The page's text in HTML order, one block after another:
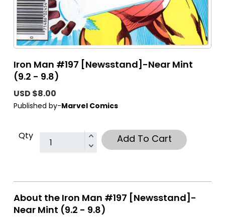
Iron Man #197 [Newsstand]-Near Mint
(9.2 - 9.8)
USD $8.00
Published by-Marvel Comics
Qty Add To Cart
About the Iron Man #197 [Newsstand]-
Near Mint (9.2 - 9.8)